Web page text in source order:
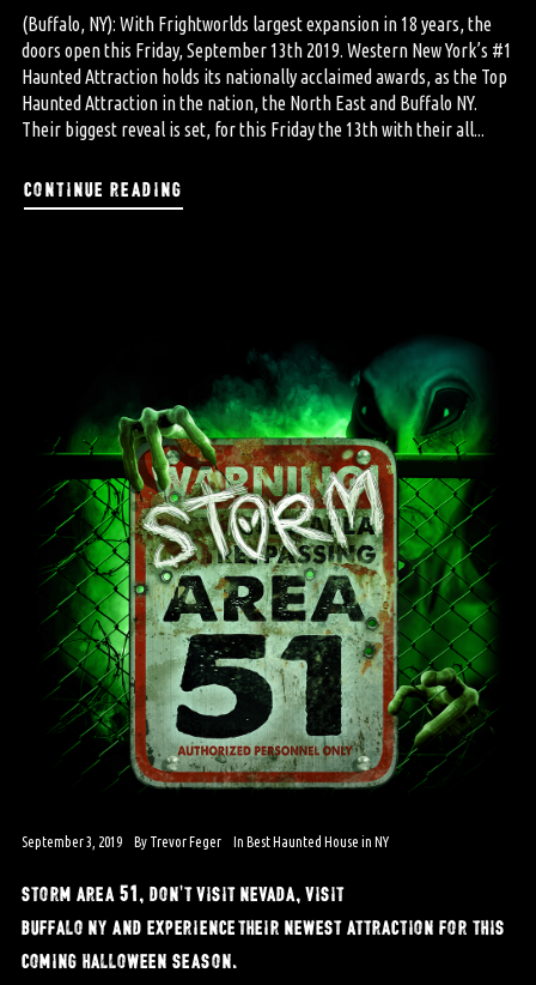
(Buffalo, NY): With Frightworlds largest expansion in 18 years, the
doors open this Friday, September 13th 2019. Western New York’s #1
Haunted Attraction holds its nationally acclaimed awards, as the Top
Haunted Attraction in the nation, the North East and Buffalo NY.
Their biggest reveal is set, for this Friday the 13th with their all...
continue reading
September 3, 2019 By Trevor Feger In Best Haunted House in NY
storm area 51, don’t visit nevada, visit
buffalo ny and experience their newest attraction for this
coming halloween season.